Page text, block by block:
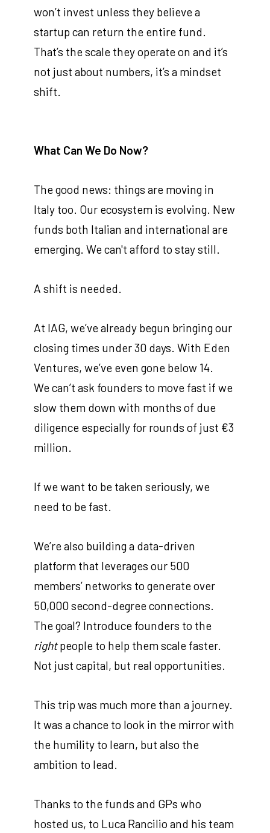
won’t invest unless they believe a
startup can return the entire fund.
That’s the scale they operate on and it’s
not just about numbers, it’s a mindset
shift.
What Can We Do Now?
The good news: things are moving in
Italy too. Our ecosystem is evolving. New
funds both Italian and international are
emerging. We can't afford to stay still.
A shift is needed.
At IAG, we’ve already begun bringing our
closing times under 30 days. With Eden
Ventures, we’ve even gone below 14.
We can’t ask founders to move fast if we
slow them down with months of due
diligence especially for rounds of just €3
million.
If we want to be taken seriously, we
need to be fast.
We’re also building a data-driven
platform that leverages our 500
members’ networks to generate over
50,000 second-degree connections.
The goal? Introduce founders to the
rightpeople to help them scale faster.
Not just capital, but real opportunities.
This trip was much more than a journey.
It was a chance to look in the mirror with
the humility to learn, but also the
ambition to lead.
Thanks to the funds and GPs who
hosted us, to Luca Rancilio and his team